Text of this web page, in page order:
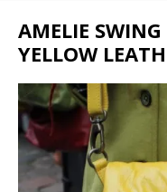
AMELIE SWING
YELLOW